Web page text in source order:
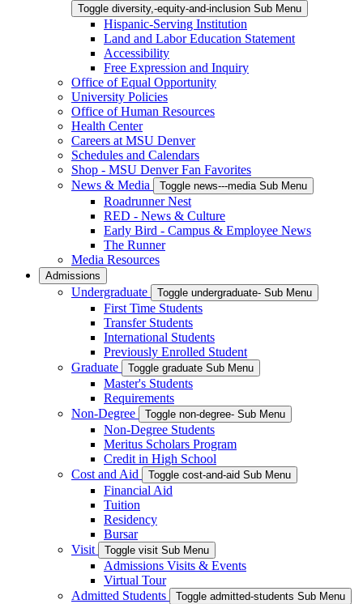
Toggle diversity,-equity-and-inclusion Sub Menu
Hispanic-Serving Institution
Land and Labor Education Statement
Accessibility
Free Expression and Inquiry
Office of Equal Opportunity
University Policies
Office of Human Resources
Health Center
Careers at MSU Denver
Schedules and Calendars
Shop - MSU Denver Fan Favorites
News & Media
Toggle news---media Sub Menu
Roadrunner Nest
RED - News & Culture
Early Bird - Campus & Employee News
The Runner
Media Resources
Admissions
Undergraduate Toggle undergraduate- Sub Menu
First Time Students
Transfer Students
International Students
Previously Enrolled Student
Graduate
Toggle graduate Sub Menu
Master's Students
Requirements
Non-Degree
Toggle non-degree- Sub Menu
Non-Degree Students
Meritus Scholars Program
Credit in High School
Cost and Aid
Toggle cost-and-aid Sub Menu
Financial Aid
Tuition
Residency
Bursar
Visit
Toggle visit Sub Menu
Admissions Visits & Events
Virtual Tour
Admitted Students
Toggle admitted-students Sub Menu